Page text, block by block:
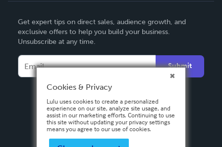
Deutsch
Français
Español
Get expert tips on direct sales, audience growth, and
exclusive offers to help you build your business.
Unsubscribe at any time.
Submit
Cookies & Privacy
Lulu uses cookies to create a personalized
experience on our site, analyze site usage, and
assist in our marketing efforts. Continuing to use
this site without updating your privacy settings
means you agree to our use of cookies.